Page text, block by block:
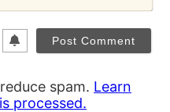
spam. Learn
processed.